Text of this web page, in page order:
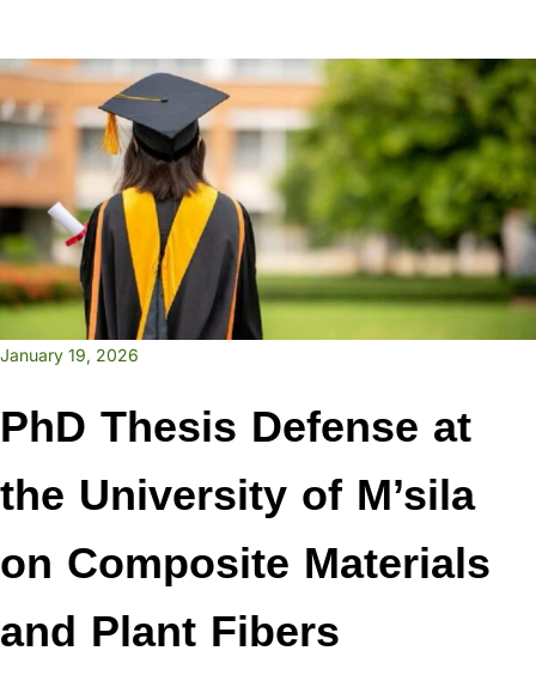
January 19, 2026
PhD Thesis Defense at
the University of M’sila
on Composite Materials
and Plant Fibers